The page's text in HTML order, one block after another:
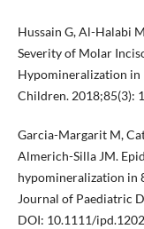
Hussain G, Al-Halabi
Severity of Molar
Hypomineralization
Children. 2018;85(3):
Garcia-Margarit M,
Almerich-Silla JM.
hypomineralization in
Journal of Paediatric
DOI: 10.1111/